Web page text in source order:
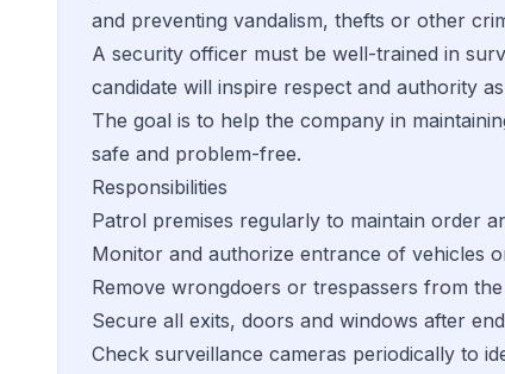
and preventing vandalism, thefts or other
A security officer must be well-trained in
candidate will inspire respect and authority
The goal is to help the company in
safe and problem-free.
Responsibilities
Patrol premises regularly to maintain order
Monitor and authorize entrance of vehicles
Remove wrongdoers or trespassers from
Secure all exits, doors and windows after
Check surveillance cameras periodically to